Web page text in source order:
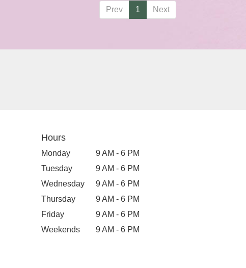
Prev 1
Next
Hours
Monday
9 AM - 6 PM
Tuesday
9 AM - 6 PM
Wednesday
9 AM - 6 PM
Thursday
9 AM - 6 PM
Friday
9 AM - 6 PM
Weekends
9 AM - 6 PM